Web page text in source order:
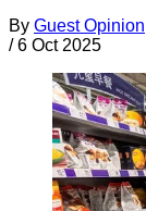
By Guest Opinion
/ 6 Oct 2025